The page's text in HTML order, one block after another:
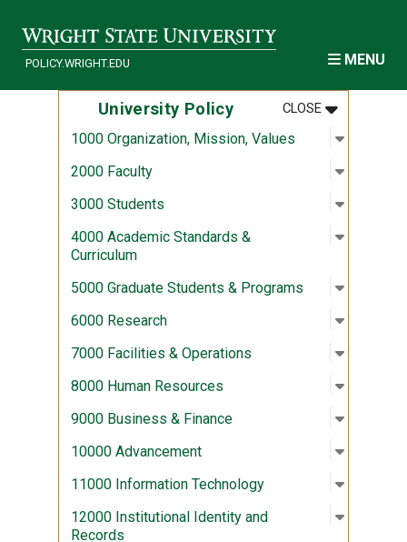
POLICY.WRIGHT.EDU MENU
University Policy CLOSEMENU
:UNIVERSITY
1000 Organization, Mission, Values Open
:
2000 Faculty Open
:
3000 Students Open
:
4000 Academic Standards &
Curriculum
Open
:
5000 Graduate Students & Programs Open
:
6000 Research Open
:
7000 Facilities & Operations Open
:
8000 Human Resources Open
:
9000 Business & Finance Open
:
10000 Advancement Open
:
11000 Information Technology Open
:
12000 Institutional Identity and
Records
Open
: